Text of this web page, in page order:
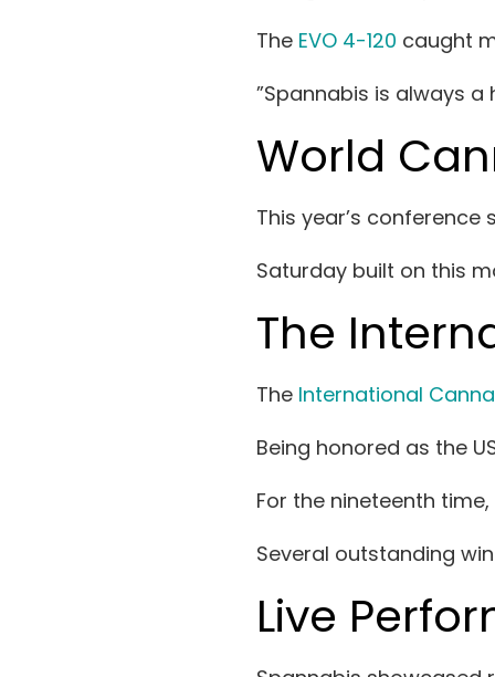
The EVO 4-120 caught
”Spannabis is always
World
This year’s
Saturday built on this
The
The International
Being honored as the
For the nineteenth
Several outstanding
Live